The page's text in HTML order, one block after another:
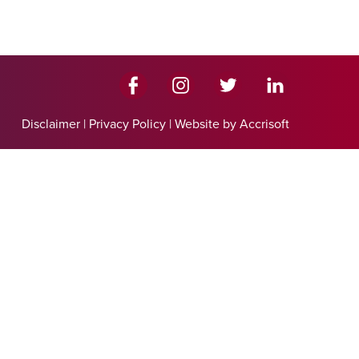
Disclaimer | Privacy Policy | Website by Accrisoft